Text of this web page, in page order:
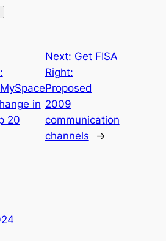
in
20
Next: Get FISA
Right:
Proposed
2009
communication
channels
→